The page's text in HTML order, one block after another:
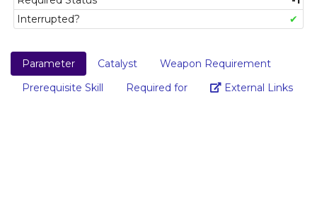
Interrupted?
✔
Parameter Catalyst
Weapon Requirement
Prerequisite Skill
Required for External LinksLink